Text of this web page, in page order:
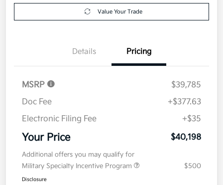
Value Your Trade
Details Pricing
MSRP
$39,785
Doc Fee
+$377.63
Electronic Filing Fee
+$35
Your Price $40,198
Additional offers you may qualify for
Military Specialty Incentive Program
$500
Disclosure